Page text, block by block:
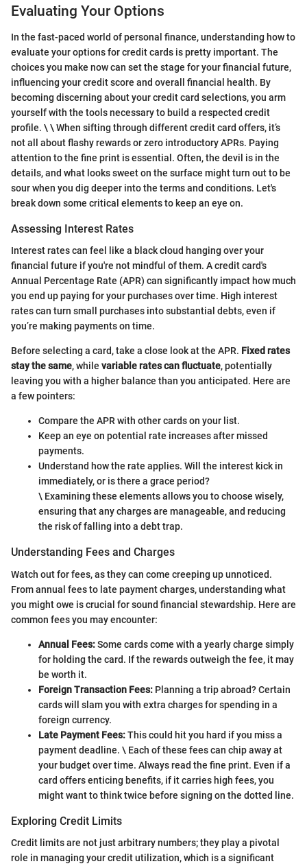
Evaluating Your Options
In the fast-paced world of personal finance, understanding how to
evaluate your options for credit cards is pretty important. The
choices you make now can set the stage for your financial future,
influencing your credit score and overall financial health. By
becoming discerning about your credit card selections, you arm
yourself with the tools necessary to build a respected credit
profile. \ \ When sifting through different credit card offers, it’s
not all about flashy rewards or zero introductory APRs. Paying
attention to the fine print is essential. Often, the devil is in the
details, and what looks sweet on the surface might turn out to be
sour when you dig deeper into the terms and conditions. Let's
break down some critical elements to keep an eye on.
Assessing Interest Rates
Interest rates can feel like a black cloud hanging over your
financial future if you're not mindful of them. A credit card's
Annual Percentage Rate (APR) can significantly impact how much
you end up paying for your purchases over time. High interest
rates can turn small purchases into substantial debts, even if
you’re making payments on time.
Before selecting a card, take a close look at the APR. Fixed rates
stay the same, while variable rates can fluctuate, potentially
leaving you with a higher balance than you anticipated. Here are
a few pointers:
Compare the APR with other cards on your list.
Keep an eye on potential rate increases after missed
payments.
Understand how the rate applies. Will the interest kick in
immediately, or is there a grace period?
\ Examining these elements allows you to choose wisely,
ensuring that any charges are manageable, and reducing
the risk of falling into a debt trap.
Understanding Fees and Charges
Watch out for fees, as they can come creeping up unnoticed.
From annual fees to late payment charges, understanding what
you might owe is crucial for sound financial stewardship. Here are
common fees you may encounter:
Annual Fees:Some cards come with a yearly charge simply
for holding the card. If the rewards outweigh the fee, it may
be worth it.
Foreign Transaction Fees: Planning a trip abroad? Certain
cards will slam you with extra charges for spending in a
foreign currency.
Late Payment Fees:This could hit you hard if you miss a
payment deadline. \ Each of these fees can chip away at
your budget over time. Always read the fine print. Even if a
card offers enticing benefits, if it carries high fees, you
might want to think twice before signing on the dotted line.
Exploring Credit Limits
Credit limits are not just arbitrary numbers; they play a pivotal
role in managing your credit utilization, which is a significant